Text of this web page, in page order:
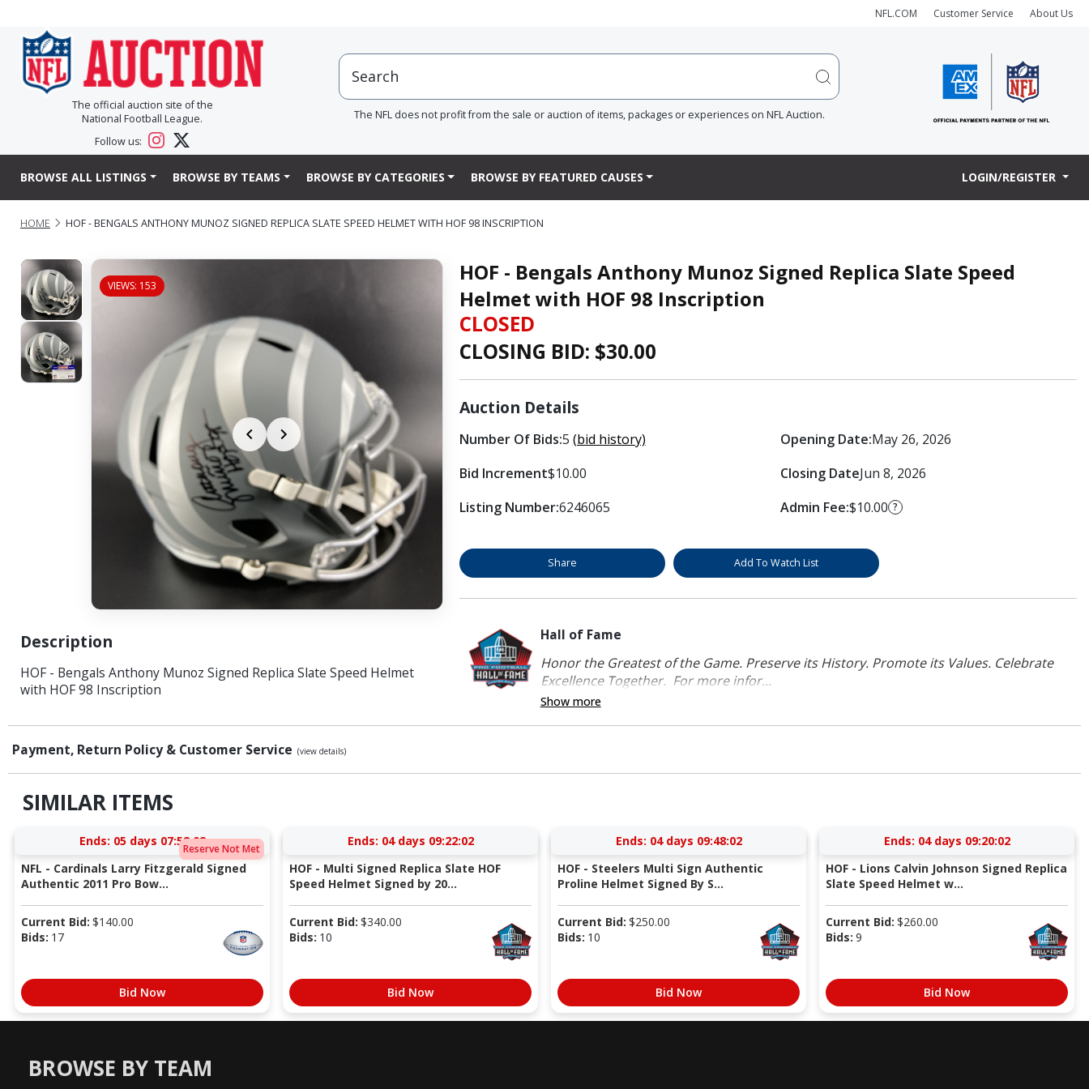
NFL.COM Customer Service About Us
The official auction site of the
National Football League.
Follow us:
The NFL does not profit from the sale or auction of items, packages or experiences on NFL Auction.
BROWSE ALL LISTINGS BROWSE BY TEAMS BROWSE BY CATEGORIES BROWSE BY FEATURED CAUSES LOGIN/REGISTER
HOME HOF - BENGALS ANTHONY MUNOZ SIGNED REPLICA SLATE SPEED HELMET WITH HOF 98 INSCRIPTION
VIEWS: 153
Description
HOF - Bengals Anthony Munoz Signed Replica Slate Speed Helmet
with HOF 98 Inscription
HOF - Bengals Anthony Munoz Signed Replica Slate Speed
Helmet with HOF 98 Inscription
CLOSED
CLOSING BID: $30.00
Auction Details
Number Of Bids:5 (bid history)
Bid Increment$10.00
Listing Number:6246065
Opening Date:May 26, 2026
Closing DateJun 8, 2026
Admin Fee:$10.00 ?
Share Add To Watch List
Hall of Fame
Honor the Greatest of the Game. Preserve its History. Promote its Values. Celebrate
Excellence Together. For more infor...
Show more
Payment, Return Policy & Customer Service (view details)
SIMILAR ITEMS
Reserve Not Met
Ends: 05 days 07:58:01
NFL - Cardinals Larry Fitzgerald Signed
Authentic 2011 Pro Bow...
Current Bid: $140.00
Bids: 17
Bid Now
Ends: 04 days 09:22:01
HOF - Multi Signed Replica Slate HOF
Speed Helmet Signed by 20...
Current Bid: $340.00
Bids: 10
Bid Now
Ends: 04 days 09:48:01
HOF - Steelers Multi Sign Authentic
Proline Helmet Signed By S...
Current Bid: $250.00
Bids: 10
Bid Now
Ends: 04 days 09:20:01
HOF - Lions Calvin Johnson Signed Replica
Slate Speed Helmet w...
Current Bid: $260.00
Bids: 9
Bid Now
BROWSE BY TEAM